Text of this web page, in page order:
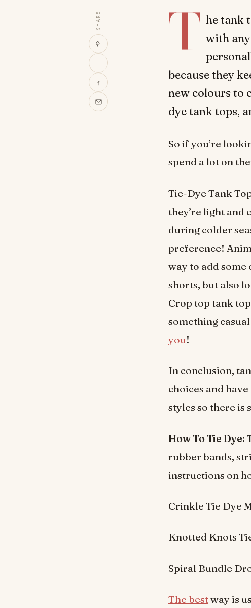
SHARE T he tank
with
because they
new colours to
dye tank tops,
So if you’re
spend a lot on
Tie-Dye Tank
they’re light and
during colder
preference!
way to add
shorts, but also
Crop top tank
something
you!
In conclusion,
choices and
styles so there is
How To Tie Dye:
rubber bands,
instructions on
Crinkle Tie Dye
Knotted Knots
Spiral Bundle
The bestway is